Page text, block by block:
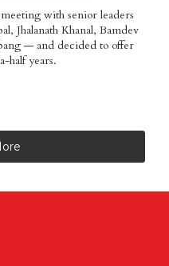
with senior leaders
Jhalanath Khanal, Bamdev
— and decided to offer
half years.